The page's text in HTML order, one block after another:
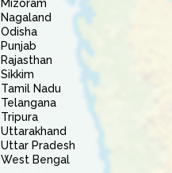
Mizoram
Nagaland
Odisha
Punjab
Rajasthan
Sikkim
Tamil Nadu
Telangana
Tripura
Uttarakhand
Uttar Pradesh
West Bengal